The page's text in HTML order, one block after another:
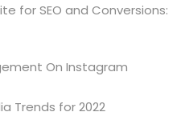
for SEO and Conversions:
On Instagram
Trends for 2022